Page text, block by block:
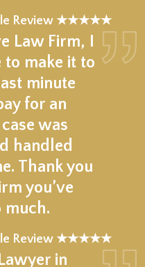
Review ★★★★★
Law Firm, I
to make it to
minute
for an
was
handled
Thank you
you’ve
much.
Review ★★★★★
in